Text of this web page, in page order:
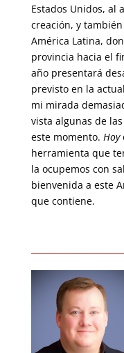
Estados Unidos, al
creación, y
América Latina,
provincia hacia el
año presentará
previsto en la
mi mirada
vista algunas de
este momento. Hoy
herramienta que
la ocupemos con
bienvenida a este
que contiene.